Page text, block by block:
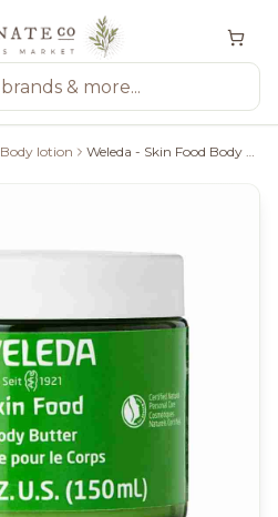
Body lotion Weleda - Skin Food Body Butter, 150Ml